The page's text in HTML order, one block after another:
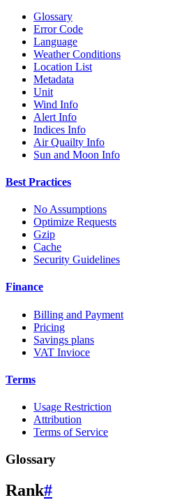
Glossary
Error Code
Language
Weather Conditions
Location List
Metadata
Unit
Wind Info
Alert Info
Indices Info
Air Quailty Info
Sun and Moon Info
Best Practices
No Assumptions
Optimize Requests
Gzip
Cache
Security Guidelines
Finance
Billing and Payment
Pricing
Savings plans
VAT Invioce
Terms
Usage Restriction
Attribution
Terms of Service
Glossary
Rank#